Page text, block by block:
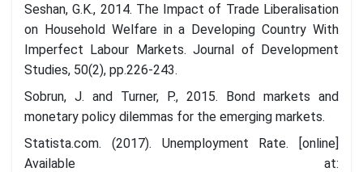
Seshan, G.K., 2014. The Impact of Trade Liberalisation
on Household Welfare in a Developing Country With
Imperfect Labour Markets. Journal of Development
Studies, 50(2), pp.226-243.
Sobrun, J. and Turner, P., 2015. Bond markets and
monetary policy dilemmas for the emerging markets.
Statista.com. (2017). Unemployment Rate. [online]
Available at: